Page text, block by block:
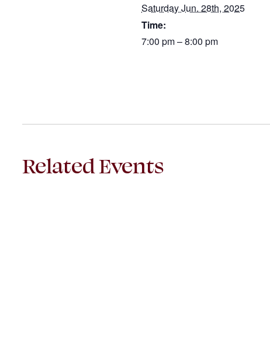
Saturday Jun. 28th, 2025
Time:
7:00 pm – 8:00 pm
Related Events